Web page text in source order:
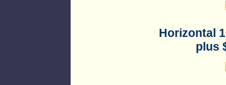
Horizontal
plus